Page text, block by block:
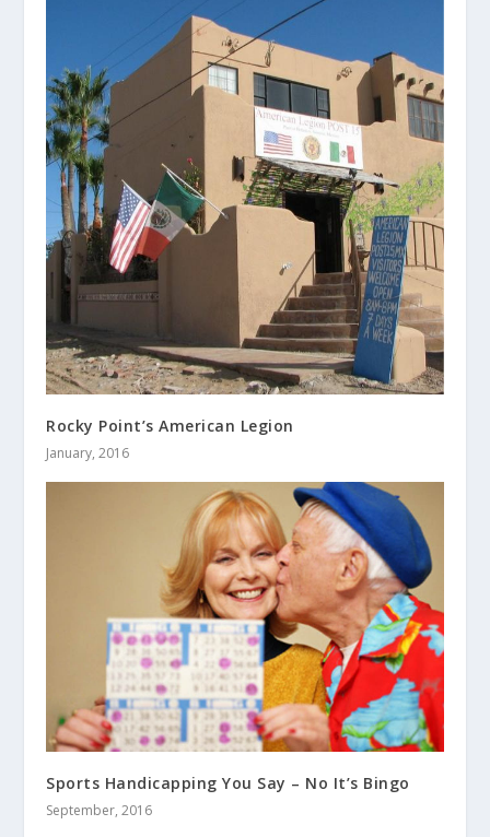
Rocky Point’s American Legion
January, 2016
Sports Handicapping You Say – No It’s Bingo
September, 2016